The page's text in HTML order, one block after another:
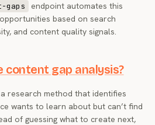
gaps
endpoint automates this
based on search
and content quality signals.
content gap analysis?
research method that identifies
wants to learn about but can’t find
of guessing what to create next,